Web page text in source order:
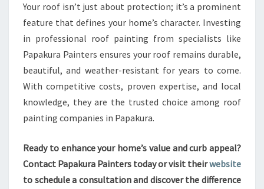
Your roof isn’t just about protection; it’s a prominent
feature that defines your home’s character. Investing
in professional roof painting from specialists like
Papakura Painters ensures your roof remains durable,
beautiful, and weather-resistant for years to come.
With competitive costs, proven expertise, and local
knowledge, they are the trusted choice among roof
painting companies in Papakura.
Ready to enhance your home’s value and curb appeal?
Contact Papakura Painters today or visit theirwebsite
to schedule a consultation and discover the difference